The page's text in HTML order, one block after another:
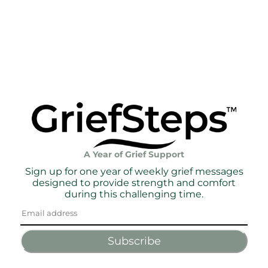
A Year of Grief Support
Sign up for one year of weekly grief messages
designed to provide strength and comfort
during this challenging time.
Subscribe